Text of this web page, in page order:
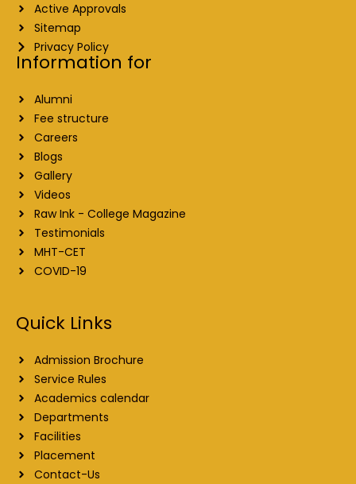
Active Approvals
Sitemap
Privacy Policy
Information for
Alumni
Fee structure
Careers
Blogs
Gallery
Videos
Raw Ink - College Magazine
Testimonials
MHT-CET
COVID-19
Quick Links
Admission Brochure
Service Rules
Academics calendar
Departments
Facilities
Placement
Contact-Us